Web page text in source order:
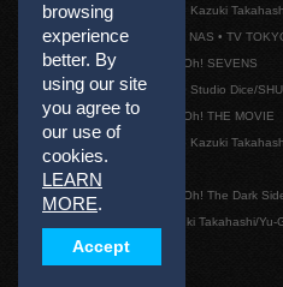
browsing
experience
better. By
using our site
you agree to
our use of
cookies.
LEARN
MORE.
Accept
©1996 Kazuki
©2011 NAS • TV
Yu-Gi-Oh! SEVENS
©2020 Studio Dice/
Yu-Gi-Oh! THE MOVIE
©1996 Kazuki
Yu-Gi-Oh! The Dark
©Kazuki Takahashi/Yu-